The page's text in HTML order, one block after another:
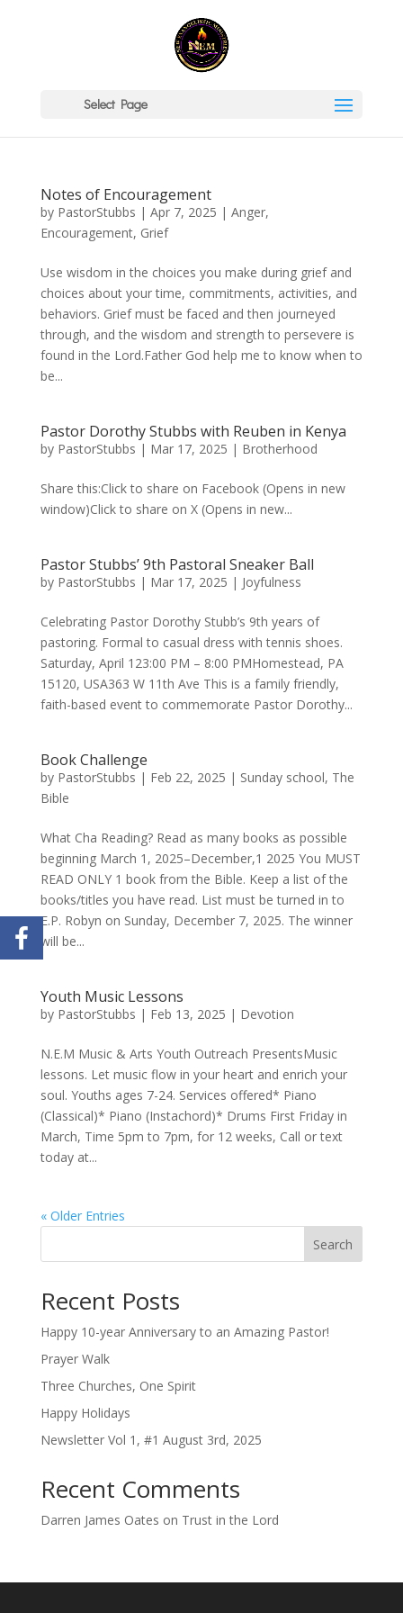
Select Page
Notes of Encouragement
by PastorStubbs | Apr 7, 2025 | Anger,
Encouragement, Grief
Use wisdom in the choices you make during grief and
choices about your time, commitments, activities, and
behaviors. Grief must be faced and then journeyed
through, and the wisdom and strength to persevere is
found in the Lord.Father God help me to know when to
be...
Pastor Dorothy Stubbs with Reuben in Kenya
by PastorStubbs | Mar 17, 2025 | Brotherhood
Share this:Click to share on Facebook (Opens in new
window)Click to share on X (Opens in new...
Pastor Stubbs’ 9th Pastoral Sneaker Ball
by PastorStubbs | Mar 17, 2025 | Joyfulness
Celebrating Pastor Dorothy Stubb’s 9th years of
pastoring. Formal to casual dress with tennis shoes.
Saturday, April 123:00 PM – 8:00 PMHomestead, PA
15120, USA363 W 11th Ave This is a family friendly,
faith-based event to commemorate Pastor Dorothy...
Book Challenge
by PastorStubbs | Feb 22, 2025 | Sunday school, The
Bible
What Cha Reading? Read as many books as possible
beginning March 1, 2025–December,1 2025 You MUST
READ ONLY 1 book from the Bible. Keep a list of the
books/titles you have read. List must be turned in to
E.P. Robyn on Sunday, December 7, 2025. The winner
will be...
Youth Music Lessons
by PastorStubbs | Feb 13, 2025 | Devotion
N.E.M Music & Arts Youth Outreach PresentsMusic
lessons. Let music flow in your heart and enrich your
soul. Youths ages 7-24. Services offered* Piano
(Classical)* Piano (Instachord)* Drums First Friday in
March, Time 5pm to 7pm, for 12 weeks, Call or text
today at...
« Older Entries
Search
Recent Posts
Happy 10-year Anniversary to an Amazing Pastor!
Prayer Walk
Three Churches, One Spirit
Happy Holidays
Newsletter Vol 1, #1 August 3rd, 2025
Recent Comments
Darren James Oates on Trust in the Lord